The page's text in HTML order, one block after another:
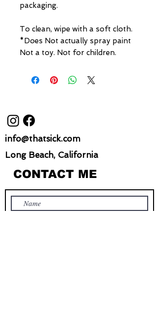
packaging.
To clean, wipe with a soft cloth.
*Does Not actually spray paint
Not a toy. Not for children.
info@thatsick.com
Long Beach, California
CONTACT ME